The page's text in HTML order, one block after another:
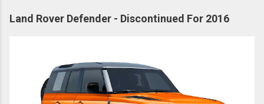
Land Rover Defender - Discontinued For 2016